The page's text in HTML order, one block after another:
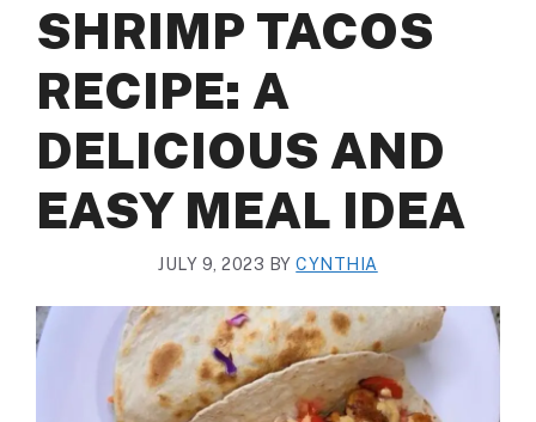
SHRIMP TACOS
RECIPE: A
DELICIOUS AND
EASY MEAL IDEA
JULY 9, 2023 BYCYNTHIA